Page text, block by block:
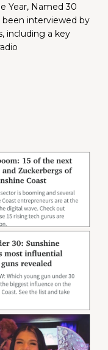
Year, Named 30
been interviewed by
including a key